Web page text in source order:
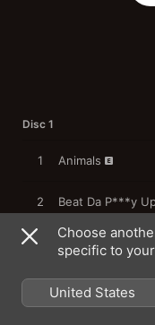
Disc 1
1 Animals
2 Beat Da P***y
3 Supa Fly (feat.
4
We Gotta Do It
Mr Priotto)
Choose
specific to
United States